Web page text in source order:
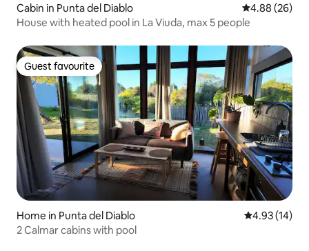
Cabin in Punta del Diablo 4.88 out of 5
4.88 (26)
House with heated pool in La Viuda, max 5 people
Guest favourite
Guest favourite
Home in Punta del Diablo 4.93 out of 5
4.93 (14)
2 Calmar cabins with pool